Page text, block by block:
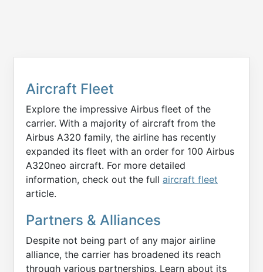
Aircraft Fleet
Explore the impressive Airbus fleet of the
carrier. With a majority of aircraft from the
Airbus A320 family, the airline has recently
expanded its fleet with an order for 100 Airbus
A320neo aircraft. For more detailed
information, check out the full aircraft fleet
article.
Partners & Alliances
Despite not being part of any major airline
alliance, the carrier has broadened its reach
through various partnerships. Learn about its